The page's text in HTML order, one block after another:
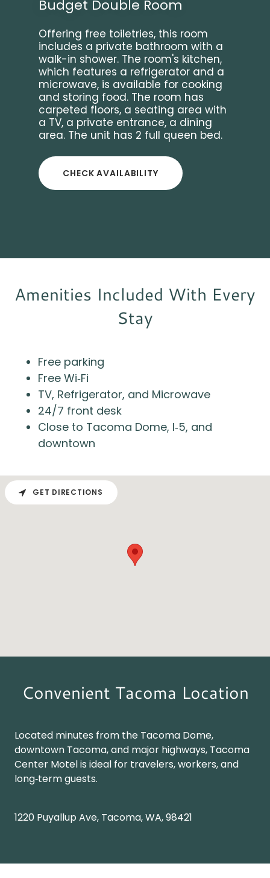
Budget Double Room
Offering free toiletries, this room
includes a private bathroom with a
walk-in shower. The room's kitchen,
which features a refrigerator and a
microwave, is available for cooking
and storing food. The room has
carpeted floors, a seating area with
a TV, a private entrance, a dining
area. The unit has 2 full queen bed.
CHECK AVAILABILITY
Amenities Included With Every
Stay
Free parking
Free Wi‑Fi
TV, Refrigerator, and Microwave
24/7 front desk
Close to Tacoma Dome, I‑5, and
downtown
Convenient Tacoma Location
Located minutes from the Tacoma Dome,
downtown Tacoma, and major highways, Tacoma
Center Motel is ideal for travelers, workers, and
long‑term guests.
1220 Puyallup Ave, Tacoma, WA, 98421
GET DIRECTIONS